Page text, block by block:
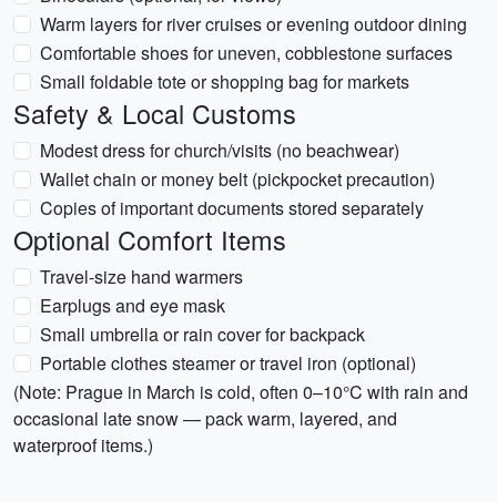
Warm layers for river cruises or evening outdoor dining
Comfortable shoes for uneven, cobblestone surfaces
Small foldable tote or shopping bag for markets
Safety & Local Customs
Modest dress for church/visits (no beachwear)
Wallet chain or money belt (pickpocket precaution)
Copies of important documents stored separately
Optional Comfort Items
Travel-size hand warmers
Earplugs and eye mask
Small umbrella or rain cover for backpack
Portable clothes steamer or travel iron (optional)
(Note: Prague in March is cold, often 0–10°C with rain and
occasional late snow — pack warm, layered, and
waterproof items.)